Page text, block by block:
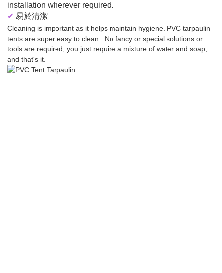
installation wherever required.
✔ 易於清潔
Cleaning is important as it helps maintain hygiene. PVC tarpaulin
tents are super easy to clean. No fancy or special solutions or
tools are required; you just require a mixture of water and soap,
and that's it.